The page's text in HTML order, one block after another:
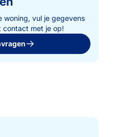
heating throughout the main
mains electricity and
garages, two dog houses,
buyers seeking a private
inspired white and blue
areas and spectacular
woning, vul je gegevens
contact met je op!